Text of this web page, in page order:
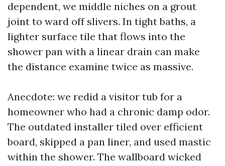
dependent, we middle niches on a grout
joint to ward off slivers. In tight baths, a
lighter surface tile that flows into the
shower pan with a linear drain can make
the distance examine twice as massive.
Anecdote: we redid a visitor tub for a
homeowner who had a chronic damp odor.
The outdated installer tiled over efficient
board, skipped a pan liner, and used mastic
within the shower. The wallboard wicked